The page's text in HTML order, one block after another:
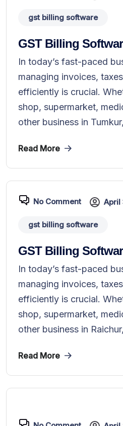
gst billing software
GST Billing
In today’s fast-paced
managing invoices,
efficiently is crucial.
shop, supermarket,
other business in
Read More
No Comment April
gst billing software
GST Billing
In today’s fast-paced
managing invoices,
efficiently is crucial.
shop, supermarket,
other business in
Read More